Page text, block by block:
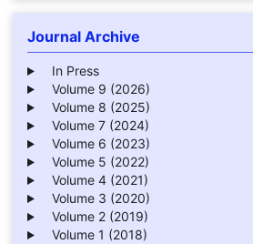
Journal Archive
In Press
Volume 9 (2026)
Volume 8 (2025)
Volume 7 (2024)
Volume 6 (2023)
Volume 5 (2022)
Volume 4 (2021)
Volume 3 (2020)
Volume 2 (2019)
Volume 1 (2018)